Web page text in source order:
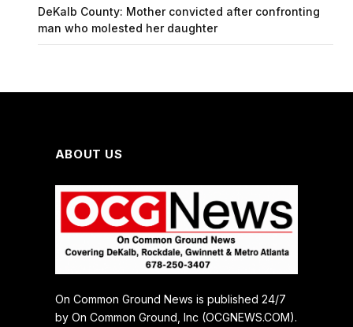
DeKalb County: Mother convicted after confronting
man who molested her daughter
ABOUT US
On Common Ground News is published 24/7
by On Common Ground, Inc (OCGNEWS.COM).